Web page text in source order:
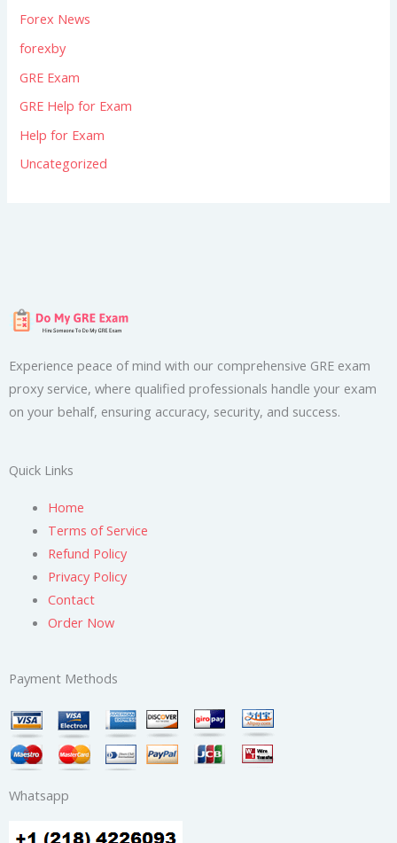
Forex News
forexby
GRE Exam
GRE Help for Exam
Help for Exam
Uncategorized
Experience peace of mind with our comprehensive GRE exam
proxy service, where qualified professionals handle your exam
on your behalf, ensuring accuracy, security, and success.
Quick Links
Home
Terms of Service
Refund Policy
Privacy Policy
Contact
Order Now
Payment Methods
Whatsapp